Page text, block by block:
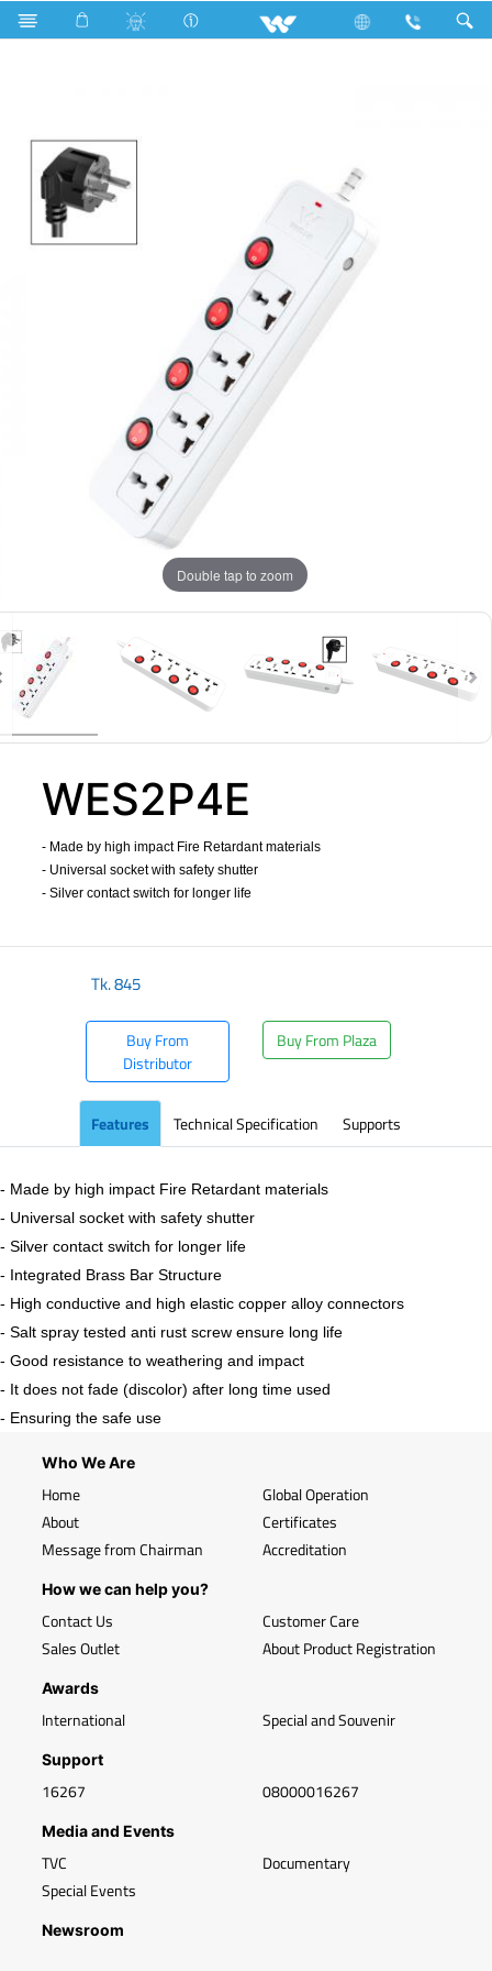
Search WES2P4E (White)- 1500w
Double tap to zoom
WES2P4E
- Made by high impact Fire Retardant materials
- Universal socket with safety shutter
- Silver contact switch for longer life
Tk.845
Buy From
Distributor
Buy From Plaza
Features Technical Specification Supports
- Made by high impact Fire Retardant materials
- Universal socket with safety shutter
- Silver contact switch for longer life
- Integrated Brass Bar Structure
- High conductive and high elastic copper alloy connectors
- Salt spray tested anti rust screw ensure long life
- Good resistance to weathering and impact
- It does not fade (discolor) after long time used
- Ensuring the safe use
Who We Are
Home
About
Message from Chairman
Global Operation
Certificates
Accreditation
How we can help you?
Contact Us
Sales Outlet
Customer Care
About Product Registration
Awards
International Special and Souvenir
Support
16267 08000016267
Media and Events
TVC
Special Events
Documentary
Newsroom